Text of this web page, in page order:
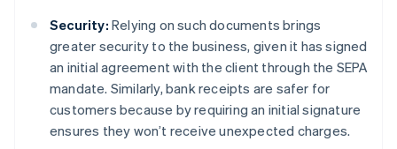
Security: Relying on such documents brings
greater security to the business, given it has signed
an initial agreement with the client through the SEPA
mandate. Similarly, bank receipts are safer for
customers because by requiring an initial signature
ensures they won’t receive unexpected charges.